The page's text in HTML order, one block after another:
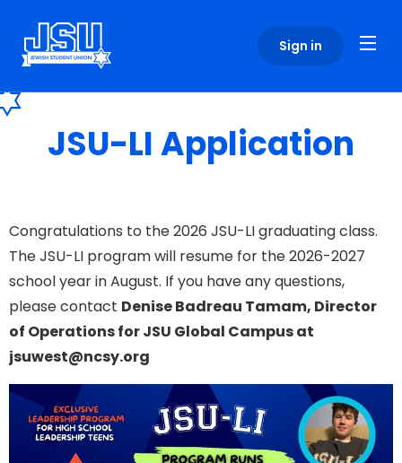
note:
This
includes
an
accessibility
system.
Sign in
JSU-LI Application
Congratulations to the 2026 JSU-LI graduating class.
The JSU-LI program will resume for the 2026-2027
school year in August. If you have any questions,
please contact Denise Badreau Tamam, Director
of Operations for JSU Global Campus at
jsuwest@ncsy.org